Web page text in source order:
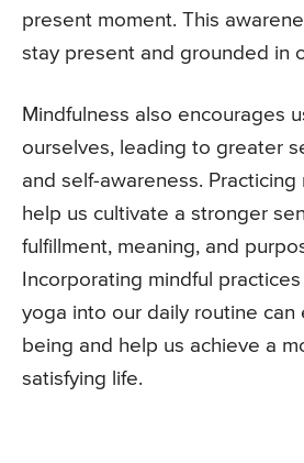
present moment. This
stay present and grounded in
Mindfulness also encourages
ourselves, leading to greater
and self-awareness. Practicing
help us cultivate a stronger
fulfillment, meaning, and
Incorporating mindful
yoga into our daily routine can
being and help us achieve a
satisfying life.